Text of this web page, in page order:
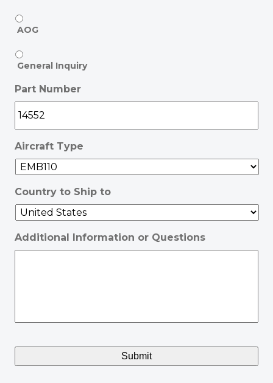
AOG
General Inquiry
Part Number
Aircraft Type
Country to Ship to
Additional Information or Questions